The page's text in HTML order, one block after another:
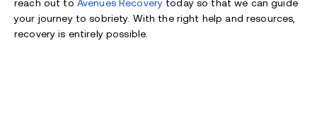
reach out to Avenues Recovery today so that we can guide
your journey to sobriety. With the right help and resources,
recovery is entirely possible.